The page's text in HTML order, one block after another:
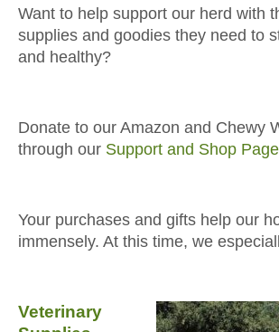
Want to help support our herd with
supplies and goodies they need to
and healthy?
Donate to our Amazon and Chewy
through our Support and Shop
Your purchases and gifts help our
immensely. At this time, we
Veterinary